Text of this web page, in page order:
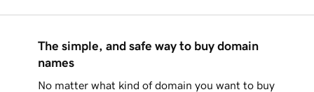
The simple, and safe way to buy domain
names
No matter what kind of domain you want to buy